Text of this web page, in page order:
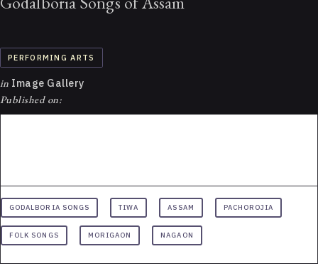
PERFORMING ARTS
in Image Gallery
Published on:
GODALBORIA SONGS TIWA ASSAM PACHOROJIA
FOLK SONGS MORIGAON NAGAON